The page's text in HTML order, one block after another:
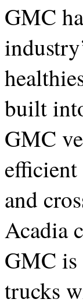
GMC
built
GMC
and
Acadia
GMC is
trucks